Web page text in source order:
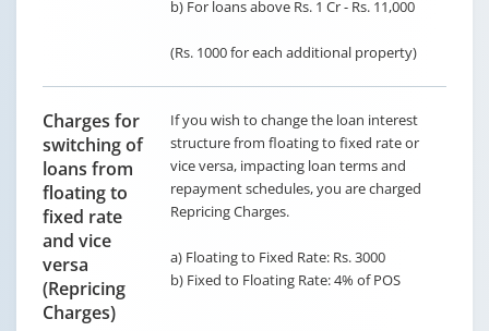
b) For loans above Rs. 1 Cr - Rs. 11,000
(Rs. 1000 for each additional property)
Charges for
switching of
loans from
floating to
fixed rate
and vice
versa
(Repricing
Charges)
If you wish to change the loan interest
structure from floating to fixed rate or
vice versa, impacting loan terms and
repayment schedules, you are charged
Repricing Charges.
a) Floating to Fixed Rate: Rs. 3000
b) Fixed to Floating Rate: 4% of POS